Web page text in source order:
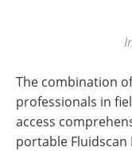
The combination
professionals in
access
portable Fluidscan